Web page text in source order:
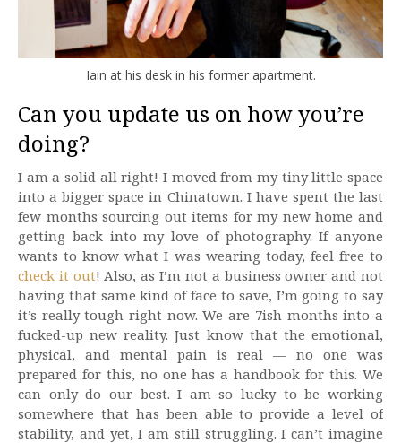
Iain at his desk in his former apartment.
Can you update us on how you’re
doing?
I am a solid all right! I moved from my tiny little space
into a bigger space in Chinatown. I have spent the last
few months sourcing out items for my new home and
getting back into my love of photography. If anyone
wants to know what I was wearing today, feel free to
check it out! Also, as I’m not a business owner and not
having that same kind of face to save, I’m going to say
it’s really tough right now. We are 7ish months into a
fucked-up new reality. Just know that the emotional,
physical, and mental pain is real — no one was
prepared for this, no one has a handbook for this. We
can only do our best. I am so lucky to be working
somewhere that has been able to provide a level of
stability, and yet, I am still struggling. I can’t imagine